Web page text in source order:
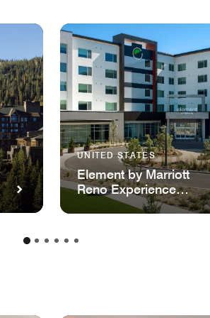
UNITED STATES
Element by Marriott
Reno Experience
District